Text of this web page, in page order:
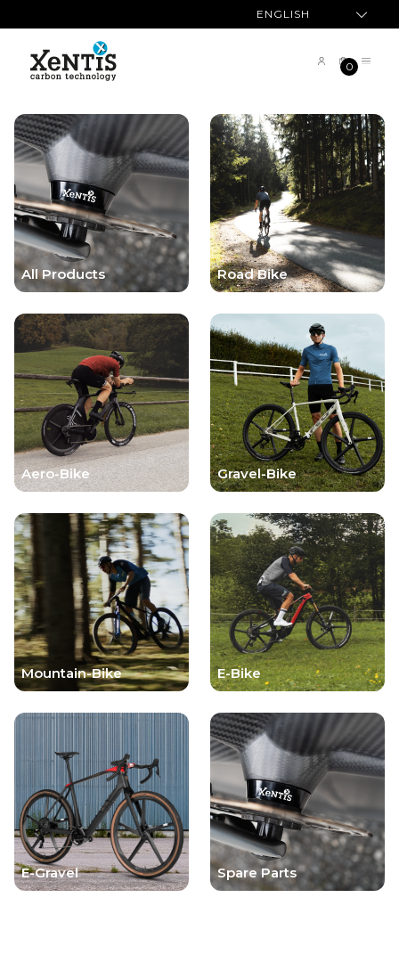
ENGLISH
0
All Products Road Bike
Aero-Bike Gravel-Bike
Mountain-Bike E-Bike
E-Gravel Spare Parts